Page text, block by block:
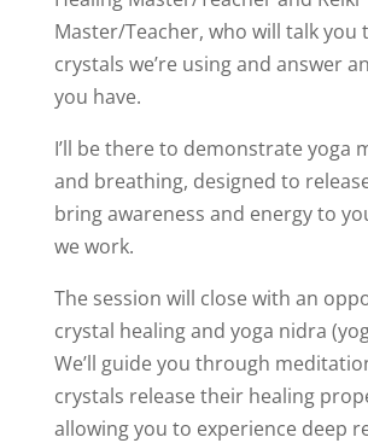
Master/Teacher, who will talk
crystals we’re using and answer
you have.
I’ll be there to demonstrate yoga
and breathing, designed to
bring awareness and energy to
we work.
The session will close with an
crystal healing and yoga nidra
We’ll guide you through
crystals release their healing
allowing you to experience deep